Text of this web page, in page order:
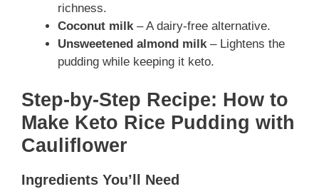
richness.
Coconut milk– A dairy-free alternative.
Unsweetened almond milk– Lightens the
pudding while keeping it keto.
Step-by-Step Recipe: How to
Make Keto Rice Pudding with
Cauliflower
Ingredients You’ll Need